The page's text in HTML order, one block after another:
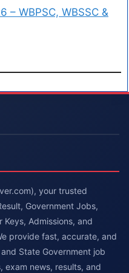
– WBPSC, WBSSC &
your trusted
Government Jobs,
Keys, Admissions, and
provide fast, accurate, and
State Government job
exam news, results, and